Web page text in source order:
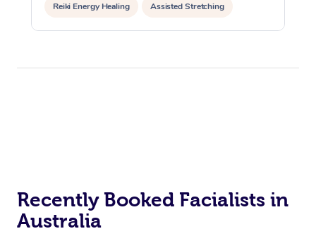
Reiki Energy Healing Assisted Stretching
Recently Booked Facialists in
Australia